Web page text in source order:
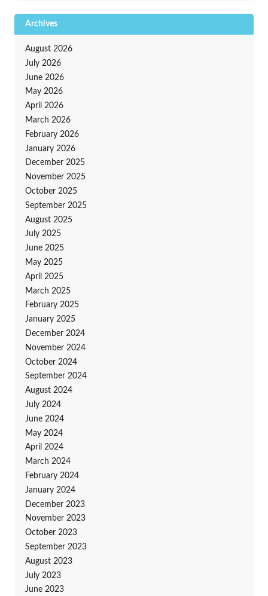
Archives
August 2026
July 2026
June 2026
May 2026
April 2026
March 2026
February 2026
January 2026
December 2025
November 2025
October 2025
September 2025
August 2025
July 2025
June 2025
May 2025
April 2025
March 2025
February 2025
January 2025
December 2024
November 2024
October 2024
September 2024
August 2024
July 2024
June 2024
May 2024
April 2024
March 2024
February 2024
January 2024
December 2023
November 2023
October 2023
September 2023
August 2023
July 2023
June 2023